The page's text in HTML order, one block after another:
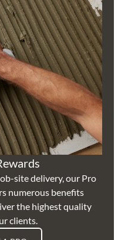
site delivery, our Pro
numerous benefits
the highest quality
clients.